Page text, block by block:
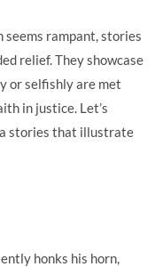
seems rampant, stories
relief. They showcase
or selfishly are met
in justice. Let’s
stories that illustrate
honks his horn,